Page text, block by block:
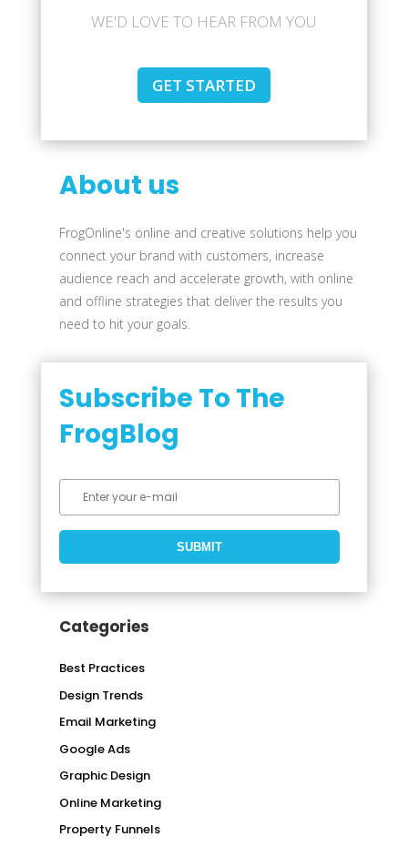
WE'D LOVE TO HEAR FROM YOU
GET STARTED
About us
FrogOnline's online and creative solutions help you
connect your brand with customers, increase
audience reach and accelerate growth, with online
and offline strategies that deliver the results you
need to hit your goals.
Subscribe To The
FrogBlog
Categories
Best Practices
Design Trends
Email Marketing
Google Ads
Graphic Design
Online Marketing
Property Funnels